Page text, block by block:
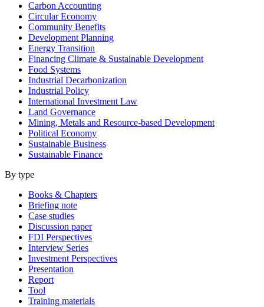
Carbon Accounting
Circular Economy
Community Benefits
Development Planning
Energy Transition
Financing Climate & Sustainable Development
Food Systems
Industrial Decarbonization
Industrial Policy
International Investment Law
Land Governance
Mining, Metals and Resource-based Development
Political Economy
Sustainable Business
Sustainable Finance
By type
Books & Chapters
Briefing note
Case studies
Discussion paper
FDI Perspectives
Interview Series
Investment Perspectives
Presentation
Report
Tool
Training materials